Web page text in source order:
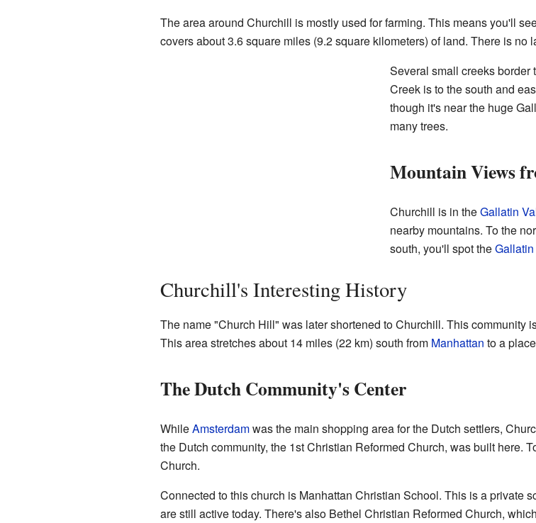
The area around Churchill is mostly used for farming. This means you'll
covers about 3.6 square miles (9.2 square kilometers) of land. There is no
Several small creeks border
Creek is to the south and
though it's near the huge
many trees.
Mountain Views
Churchill is in theGallatin
nearby mountains. To the
south, you'll spot the
Churchill's Interesting History
The name "Church Hill" was later shortened to Churchill. This community
This area stretches about 14 miles (22 km) south from Manhattan to a
The Dutch Community's Center
WhileAmsterdamwas the main shopping area for the Dutch settlers,
the Dutch community, the 1st Christian Reformed Church, was built here.
Church.
Connected to this church is Manhattan Christian School. This is a private
are still active today. There's also Bethel Christian Reformed Church,